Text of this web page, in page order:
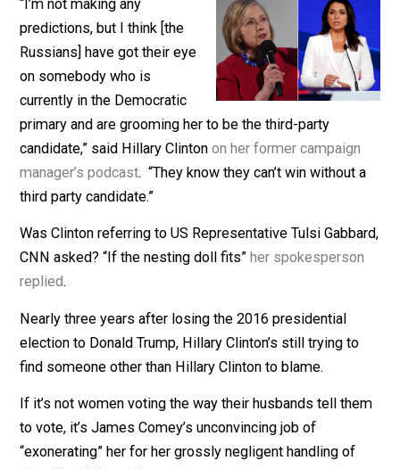
October 21, 2019 Thomas L.
“I’m not making any
predictions, but I think [the
Russians] have got their eye
on somebody who is
currently in the Democratic
primary and are grooming her to be the third-party
manager’s podcast . “They know they can’t win without
Was Clinton referring to US Representative Tulsi
CNN asked? “If the nesting doll fits” her
replied.
Nearly three years after losing the 2016 presidential
election to Donald Trump, Hillary Clinton’s still trying to
find someone other than Hillary Clinton to blame.